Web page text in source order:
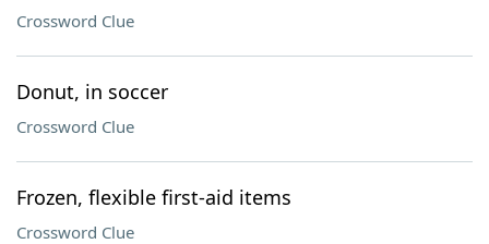
Crossword Clue
Donut, in soccer
Crossword Clue
Frozen, flexible first-aid items
Crossword Clue